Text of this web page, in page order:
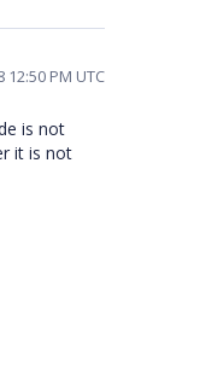
PM UTC
is not
it is not